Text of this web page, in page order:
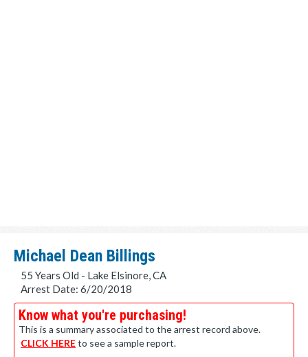
Michael Dean Billings
55 Years Old - Lake Elsinore, CA
Arrest Date: 6/20/2018
Know what you're purchasing!
This is a summary associated to the arrest record above.
CLICK HEREto see a sample report.